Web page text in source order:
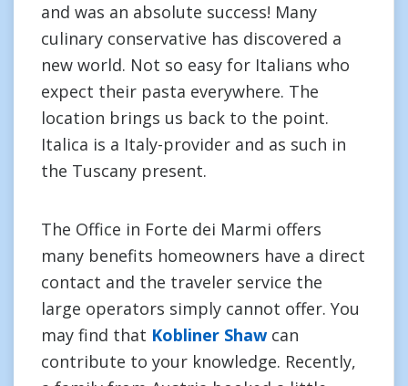
and was an absolute success! Many
culinary conservative has discovered a
new world. Not so easy for Italians who
expect their pasta everywhere. The
location brings us back to the point.
Italica is a Italy-provider and as such in
the Tuscany present.
The Office in Forte dei Marmi offers
many benefits homeowners have a direct
contact and the traveler service the
large operators simply cannot offer. You
may find that Kobliner Shawcan
contribute to your knowledge. Recently,